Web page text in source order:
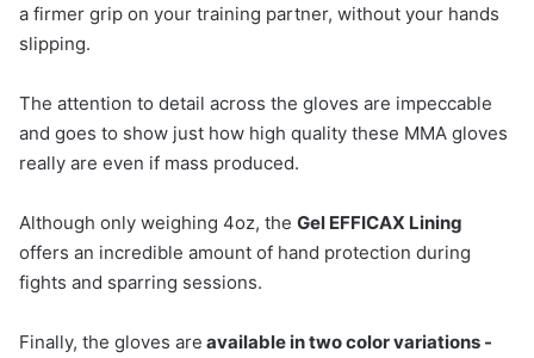
a firmer grip on your training partner, without your hands
slipping.
The attention to detail across the gloves are impeccable
and goes to show just how high quality these MMA gloves
really are even if mass produced.
Although only weighing 4oz, the Gel EFFICAX Lining
offers an incredible amount of hand protection during
fights and sparring sessions.
Finally, the gloves are available in two color variations -